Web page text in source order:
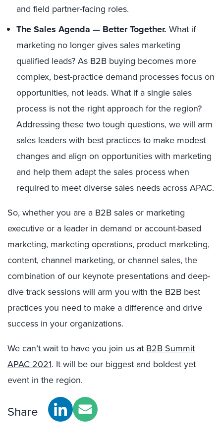
and field partner-facing roles.
The Sales Agenda — Better Together. What if
marketing no longer gives sales marketing
qualified leads? As B2B buying becomes more
complex, best-practice demand processes focus on
opportunities, not leads. What if a single sales
process is not the right approach for the region?
Addressing these two tough questions, we will arm
sales leaders with best practices to make modest
changes and align on opportunities with marketing
and help them adapt the sales process when
required to meet diverse sales needs across APAC.
So, whether you are a B2B sales or marketing
executive or a leader in demand or account-based
marketing, marketing operations, product marketing,
content, channel marketing, or channel sales, the
combination of our keynote presentations and deep-
dive track sessions will arm you with the B2B best
practices you need to make a difference and drive
success in your organizations.
We can’t wait to have you join us at B2B Summit
APAC 2021. It will be our biggest and boldest yet
event in the region.
Share